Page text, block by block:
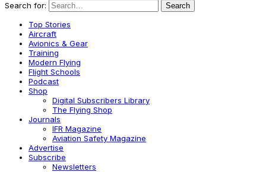
Search for: Search
Top Stories
Aircraft
Avionics & Gear
Training
Modern Flying
Flight Schools
Podcast
Shop
Digital Subscribers Library
The Flying Shop
Journals
IFR Magazine
Aviation Safety Magazine
Advertise
Subscribe
Newsletters